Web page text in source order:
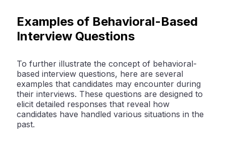
Examples of Behavioral-Based
Interview Questions
To further illustrate the concept of behavioral-
based interview questions, here are several
examples that candidates may encounter during
their interviews. These questions are designed to
elicit detailed responses that reveal how
candidates have handled various situations in the
past.